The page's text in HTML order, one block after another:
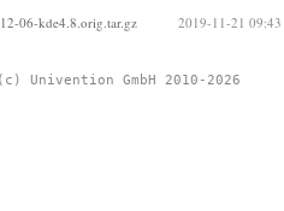
06-kde4.8.orig.tar.gz 2019-11-21 09:43
Univention GmbH 2010-2026